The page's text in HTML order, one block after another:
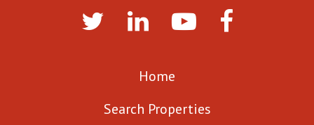
Home
Search Properties